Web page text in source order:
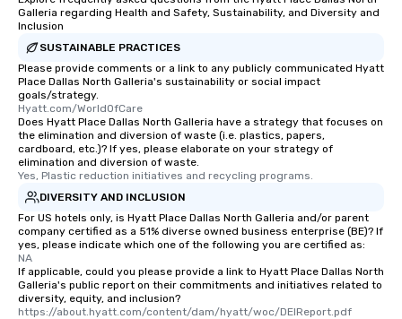
restaurant or being
What’s more, your
from the restaurant
be printed featuring
which can be an
those Instagram
transportation pick-
as well as an event
for groups that desire
experience, we can
an evening helicopter
Galleria regarding Health and Safety, Sustainability, and Diversity and
Inclusion
SUSTAINABLE PRACTICES
Please provide comments or a link to any publicly communicated Hyatt
Place Dallas North Galleria's sustainability or social impact
goals/strategy.
Hyatt.com/WorldOfCare
Does Hyatt Place Dallas North Galleria have a strategy that focuses on
the elimination and diversion of waste (i.e. plastics, papers,
cardboard, etc.)? If yes, please elaborate on your strategy of
elimination and diversion of waste.
Yes, Plastic reduction initiatives and recycling programs.
DIVERSITY AND INCLUSION
For US hotels only, is Hyatt Place Dallas North Galleria and/or parent
company certified as a 51% diverse owned business enterprise (BE)? If
yes, please indicate which one of the following you are certified as:
NA
If applicable, could you please provide a link to Hyatt Place Dallas North
Galleria's public report on their commitments and initiatives related to
diversity, equity, and inclusion?
https://about.hyatt.com/content/dam/hyatt/woc/DEIReport.pdf